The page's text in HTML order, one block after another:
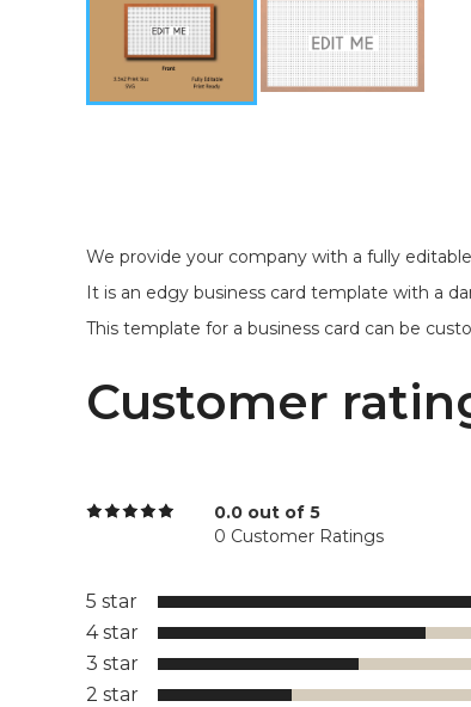
We provide your company with a fully
It is an edgy business card template with a
This template for a business card can be
Customer
0.0 out of 5
0 Customer Ratings
5 star
4 star
3 star
2 star